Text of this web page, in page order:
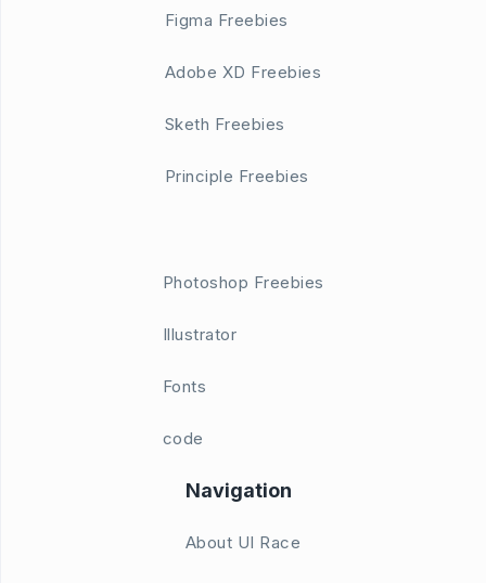
Figma Freebies
Adobe XD Freebies
Sketh Freebies
Principle Freebies
Photoshop Freebies
Illustrator
Fonts
code
Navigation
About UI Race